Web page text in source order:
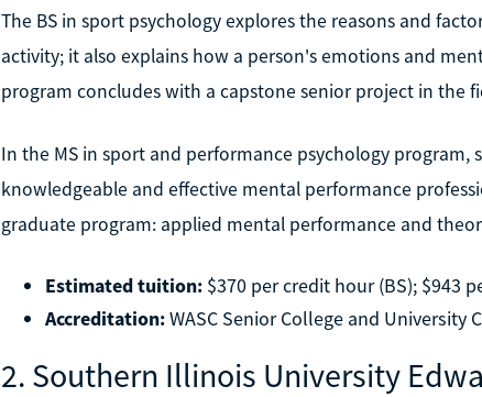
The BS in sport psychology explores the reasons and
activity; it also explains how a person's emotions and
program concludes with a capstone senior project in the
In the MS in sport and performance psychology
knowledgeable and effective mental performance
graduate program: applied mental performance and
Estimated tuition:$370 per credit hour (BS); $943
Accreditation:WASC Senior College and University
2. Southern Illinois University